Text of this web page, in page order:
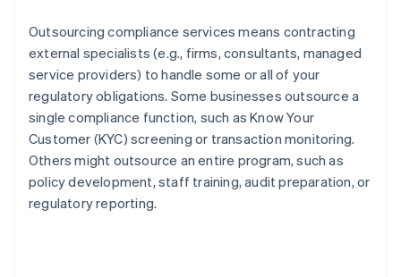
Outsourcing compliance services means contracting
external specialists (e.g., firms, consultants, managed
service providers) to handle some or all of your
regulatory obligations. Some businesses outsource a
single compliance function, such as Know Your
Customer (KYC) screening or transaction monitoring.
Others might outsource an entire program, such as
policy development, staff training, audit preparation, or
regulatory reporting.